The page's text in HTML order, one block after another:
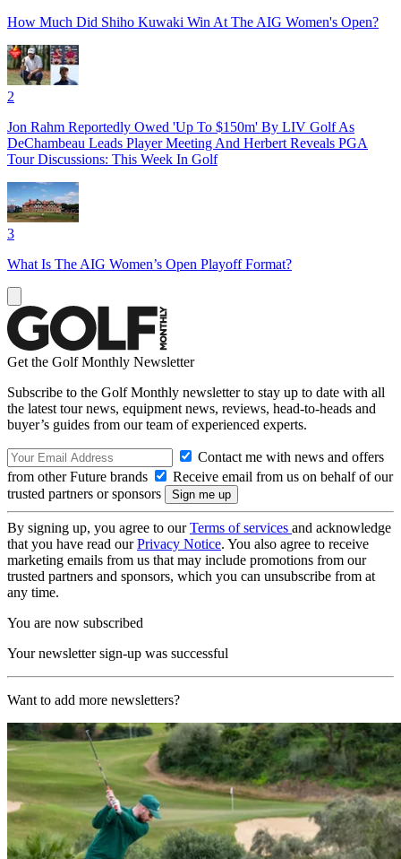
How Much Did Shiho Kuwaki Win At The AIG Women's Open?
2
Jon Rahm Reportedly Owed 'Up To $150m' By LIV Golf As
DeChambeau Leads Player Meeting And Herbert Reveals PGA
Tour Discussions: This Week In Golf
3
What Is The AIG Women’s Open Playoff Format?
Get the Golf Monthly Newsletter
Subscribe to the Golf Monthly newsletter to stay up to date with all
the latest tour news, equipment news, reviews, head-to-heads and
buyer’s guides from our team of experienced experts.
Contact me with news and offers
from other Future brands
Receive email from us on behalf of our
trusted partners or sponsors
By signing up, you agree to ourTerms of services and acknowledge
that you have read ourPrivacy Notice. You also agree to receive
marketing emails from us that may include promotions from our
trusted partners and sponsors, which you can unsubscribe from at
any time.
You are now subscribed
Your newsletter sign-up was successful
Want to add more newsletters?